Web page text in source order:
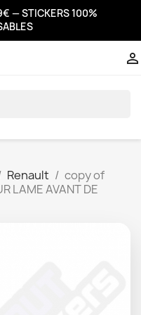
— STICKERS 100%

Renault
copy of
LAME AVANT DE